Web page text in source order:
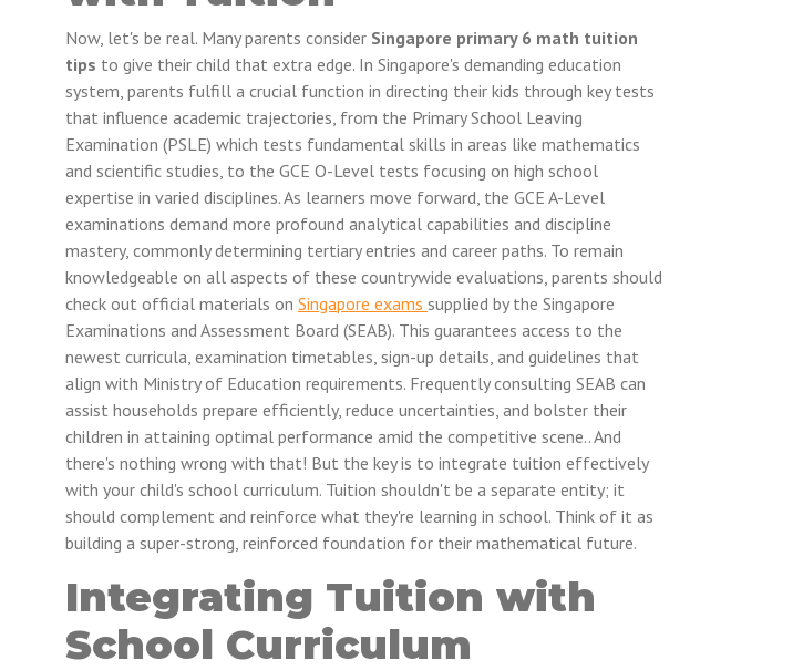
Now, let's be real. Many parents consider Singapore primary 6 math tuition
tips to give their child that extra edge. In Singapore's demanding education
system, parents fulfill a crucial function in directing their kids through key tests
that influence academic trajectories, from the Primary School Leaving
Examination (PSLE) which tests fundamental skills in areas like mathematics
and scientific studies, to the GCE O-Level tests focusing on high school
expertise in varied disciplines. As learners move forward, the GCE A-Level
examinations demand more profound analytical capabilities and discipline
mastery, commonly determining tertiary entries and career paths. To remain
knowledgeable on all aspects of these countrywide evaluations, parents should
check out official materials on Singapore exams supplied by the Singapore
Examinations and Assessment Board (SEAB). This guarantees access to the
newest curricula, examination timetables, sign-up details, and guidelines that
align with Ministry of Education requirements. Frequently consulting SEAB can
assist households prepare efficiently, reduce uncertainties, and bolster their
children in attaining optimal performance amid the competitive scene.. And
there's nothing wrong with that! But the key is to integrate tuition effectively
with your child's school curriculum. Tuition shouldn't be a separate entity; it
should complement and reinforce what they're learning in school. Think of it as
building a super-strong, reinforced foundation for their mathematical future.
Integrating Tuition with
School Curriculum